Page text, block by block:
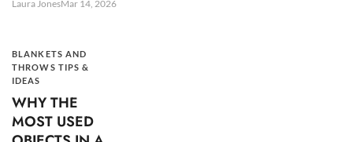
Laura JonesMar 14, 2026
BLANKETS AND
THROWS TIPS &
IDEAS
WHY THE
MOST USED